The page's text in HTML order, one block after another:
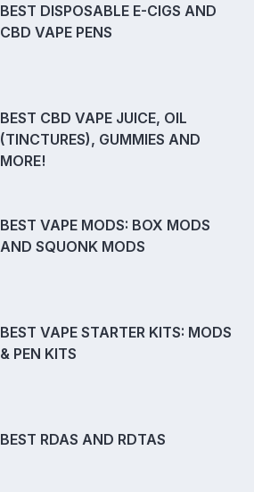
BEST DISPOSABLE E-CIGS AND
CBD VAPE PENS
BEST CBD VAPE JUICE, OIL
(TINCTURES), GUMMIES AND
MORE!
BEST VAPE MODS: BOX MODS
AND SQUONK MODS
BEST VAPE STARTER KITS: MODS
& PEN KITS
BEST RDAS AND RDTAS